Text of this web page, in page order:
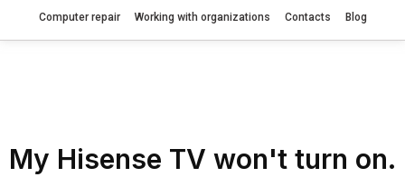
Computer repair Working with organizations Contacts Blog
My Hisense TV won't turn on.